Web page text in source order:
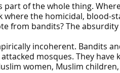
part of the whole thing.
where the homicidal, blood-
from bandits? The
incoherent. Bandits
mosques. They
women, Muslim